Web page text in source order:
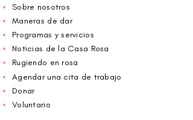
Sobre nosotros
Maneras de dar
Programas y servicios
Noticias de la Casa Rosa
Rugiendo en rosa
Agendar una cita de trabajo
Donar
Voluntario